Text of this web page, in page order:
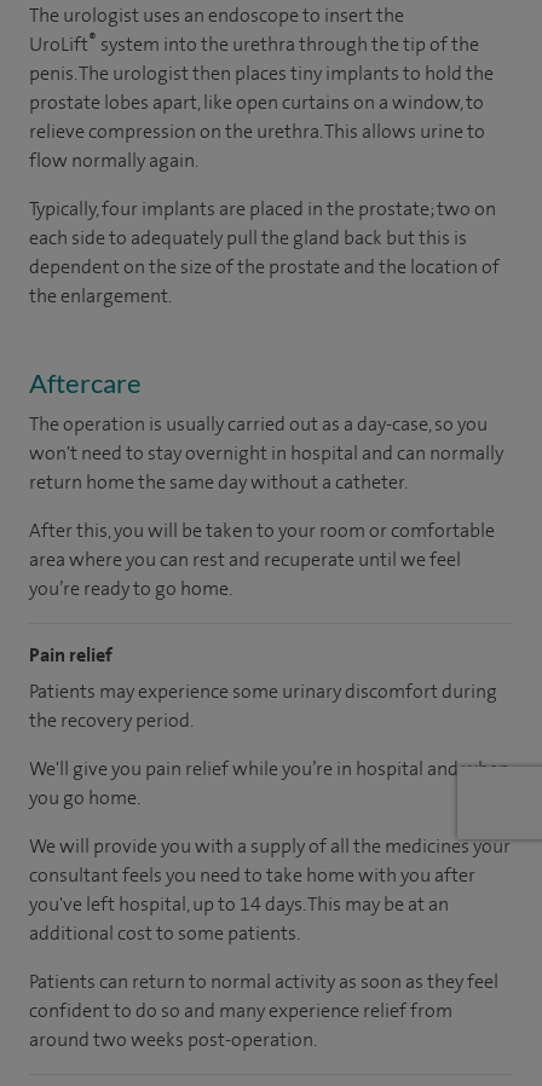
The urologist uses an endoscope to insert the
UroLift® system into the urethra through the tip of the
penis. The urologist then places tiny implants to hold the
prostate lobes apart, like open curtains on a window, to
relieve compression on the urethra. This allows urine to
flow normally again.
Typically, four implants are placed in the prostate; two on
each side to adequately pull the gland back but this is
dependent on the size of the prostate and the location of
the enlargement.
Aftercare
The operation is usually carried out as a day-case, so you
won't need to stay overnight in hospital and can normally
return home the same day without a catheter.
After this, you will be taken to your room or comfortable
area where you can rest and recuperate until we feel
you’re ready to go home.
Pain relief
Patients may experience some urinary discomfort during
the recovery period.
We'll give you pain relief while you’re in hospital and when
you go home.
We will provide you with a supply of all the medicines your
consultant feels you need to take home with you after
you've left hospital, up to 14 days. This may be at an
additional cost to some patients.
Patients can return to normal activity as soon as they feel
confident to do so and many experience relief from
around two weeks post-operation.